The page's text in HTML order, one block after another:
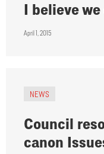
I believe
April 1, 2015
NEWS
Council
canon